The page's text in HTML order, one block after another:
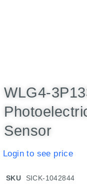
WLG4-
Sensor
Login to see price
SKU SICK-1042844